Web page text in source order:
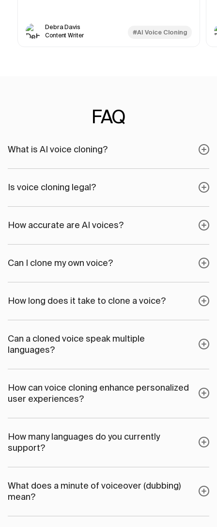
Debra Davis
Content Writer #AI Voice Cloning
FAQ
What is AI voice cloning?
Is voice cloning legal?
How accurate are AI voices?
Can I clone my own voice?
How long does it take to clone a voice?
Can a cloned voice speak multiple
languages?
How can voice cloning enhance personalized
user experiences?
How many languages do you currently
support?
What does a minute of voiceover (dubbing)
mean?